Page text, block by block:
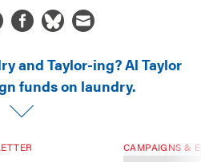
and Taylor-ing? Al Taylor
funds on laundry.
CAMPAIGNS &